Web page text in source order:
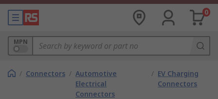
0
MPN
/ Connectors / Automotive
Electrical
Connectors
/ EV Charging
Connectors